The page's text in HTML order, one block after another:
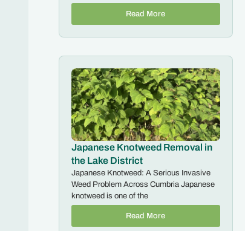
Read More
Japanese Knotweed Removal in
the Lake District
Japanese Knotweed: A Serious Invasive
Weed Problem Across Cumbria Japanese
knotweed is one of the
Read More